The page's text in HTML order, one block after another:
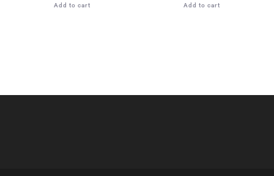
Add to cart Add to cart